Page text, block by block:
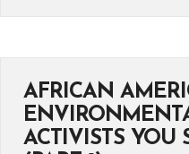
AFRICAN
ACTIVISTS YOU